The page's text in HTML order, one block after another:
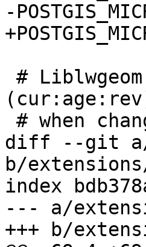
-
diff --git a/
b/
index
--- a/
+++ b/